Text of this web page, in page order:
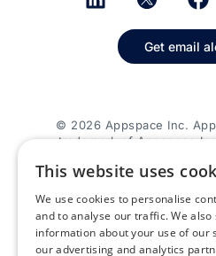
Get email
© 2026 Appspace Inc.
trademark of Appspace
This website uses
We use cookies to personalise
and to analyse our traffic. We also
information about your use of our
our advertising and analytics